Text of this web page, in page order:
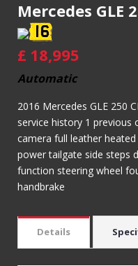
Mercedes GLE
£ 18,995
Automatic
2016 Mercedes GLE 250
service history 1 previous
camera full leather
power tailgate side steps
function steering wheel
handbrake
Details